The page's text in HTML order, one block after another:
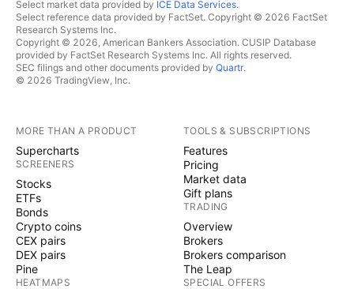
Select market data provided by ICE Data Services.
Select reference data provided by FactSet. Copyright © 2026 FactSet
Research Systems Inc.
Copyright © 2026, American Bankers Association. CUSIP Database
provided by FactSet Research Systems Inc. All rights reserved.
SEC filings and other documents provided by Quartr.
© 2026 TradingView, Inc.
MORE THAN A PRODUCT
Supercharts
SCREENERS
Stocks
ETFs
Bonds
Crypto coins
CEX pairs
DEX pairs
Pine
HEATMAPS
TOOLS & SUBSCRIPTIONS
Features
Pricing
Market data
Gift plans
TRADING
Overview
Brokers
Brokers comparison
The Leap
SPECIAL OFFERS